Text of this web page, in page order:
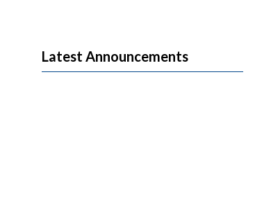
Latest Announcements